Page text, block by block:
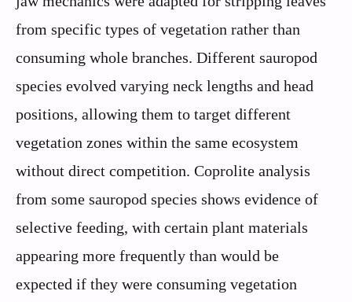
from specific types of vegetation rather than
consuming whole branches. Different sauropod
species evolved varying neck lengths and head
positions, allowing them to target different
vegetation zones within the same ecosystem
without direct competition. Coprolite analysis
from some sauropod species shows evidence of
selective feeding, with certain plant materials
appearing more frequently than would be
expected if they were consuming vegetation